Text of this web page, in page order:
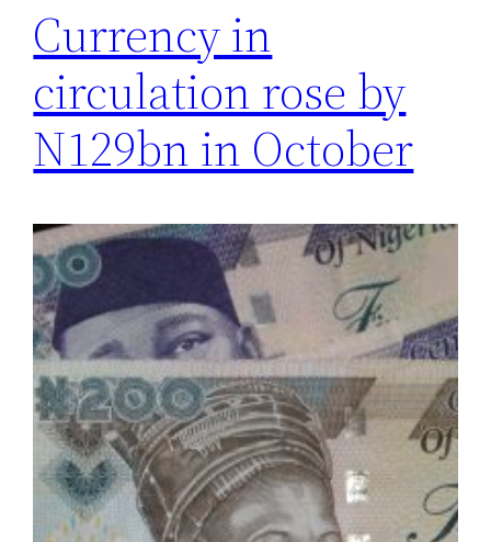
Currency in
circulation rose by
N129bn in October